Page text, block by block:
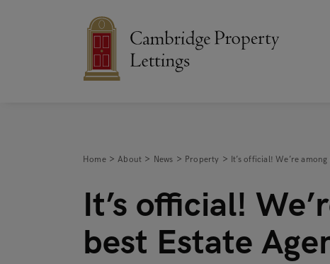
Home About News Property It’s official! We’re
It’s official!
best Estate